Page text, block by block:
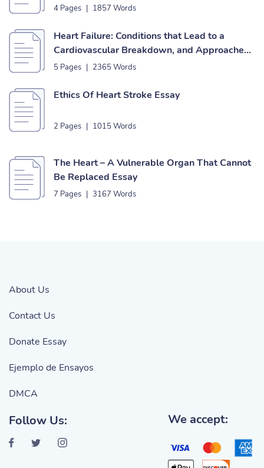
4 Pages | 1857 Words
Heart Failure: Conditions that Lead to a
Cardiovascular Breakdown, and Approaches
to Forestall to It Essay
5 Pages | 2365 Words
Ethics Of Heart Stroke Essay
2 Pages | 1015 Words
The Heart – A Vulnerable Organ That Cannot
Be Replaced Essay
7 Pages | 3167 Words
About Us
Contact Us
Donate Essay
Ejemplo de Ensayos
DMCA
Follow Us: We accept: